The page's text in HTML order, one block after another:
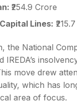
₹254.9 Crore
Lines:
the National
IREDA’s
move drew
which has
area of focus.